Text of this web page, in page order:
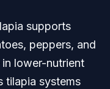
supports
peppers, and
lower-nutrient
tilapia systems